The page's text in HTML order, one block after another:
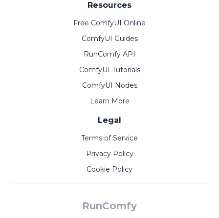
Resources
Free ComfyUI Online
ComfyUI Guides
RunComfy API
ComfyUI Tutorials
ComfyUI Nodes
Learn More
Legal
Terms of Service
Privacy Policy
Cookie Policy
RunComfy